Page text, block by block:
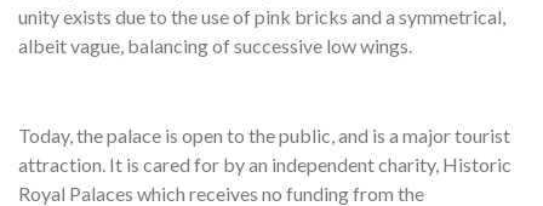
unity exists due to the use of pink bricks and a symmetrical,
albeit vague, balancing of successive low wings.
Today, the palace is open to the public, and is a major tourist
attraction. It is cared for by an independent charity, Historic
Royal Palaces which receives no funding from the